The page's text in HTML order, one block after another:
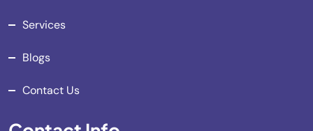
Services
Blogs
Contact Us